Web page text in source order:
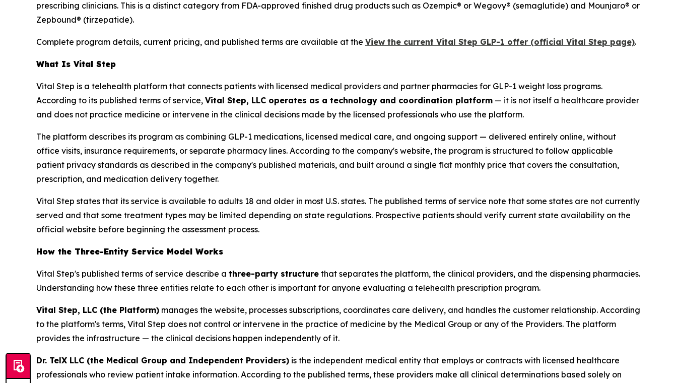
prescribing clinicians. This is a distinct category from FDA-approved finished drug products such as Ozempic® or Wegovy® (semaglutide) and Mounjaro® or
Zepbound® (tirzepatide).
Complete program details, current pricing, and published terms are available at the View the current Vital Step GLP-1 offer (official Vital Step page).
What Is Vital Step
Vital Step is a telehealth platform that connects patients with licensed medical providers and partner pharmacies for GLP-1 weight loss programs.
According to its published terms of service, Vital Step, LLC operates as a technology and coordination platform — it is not itself a healthcare provider
and does not practice medicine or intervene in the clinical decisions made by the licensed professionals who use the platform.
The platform describes its program as combining GLP-1 medications, licensed medical care, and ongoing support — delivered entirely online, without
office visits, insurance requirements, or separate pharmacy lines. According to the company's website, the program is structured to follow applicable
patient privacy standards as described in the company's published materials, and built around a single flat monthly price that covers the consultation,
prescription, and medication delivery together.
Vital Step states that its service is available to adults 18 and older in most U.S. states. The published terms of service note that some states are not currently
served and that some treatment types may be limited depending on state regulations. Prospective patients should verify current state availability on the
official website before beginning the assessment process.
How the Three-Entity Service Model Works
Vital Step's published terms of service describe a three-party structure that separates the platform, the clinical providers, and the dispensing pharmacies.
Understanding how these three entities relate to each other is important for anyone evaluating a telehealth prescription program.
Vital Step, LLC (the Platform) manages the website, processes subscriptions, coordinates care delivery, and handles the customer relationship. According
to the platform's terms, Vital Step does not control or intervene in the practice of medicine by the Medical Group or any of the Providers. The platform
provides the infrastructure — the clinical decisions happen independently of it.
Dr. TelX LLC (the Medical Group and Independent Providers) is the independent medical entity that employs or contracts with licensed healthcare
professionals who review patient intake information. According to the published terms, these providers make all clinical determinations based solely on